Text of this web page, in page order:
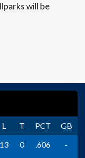
will be
L T PCT
GB
13 0 .606
-